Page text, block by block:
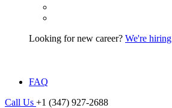
Looking for new career? We're hiring
FAQ
Call Us +1 (347) 927-2688